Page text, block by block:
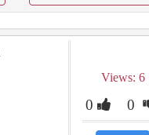
Views: 6
0 0